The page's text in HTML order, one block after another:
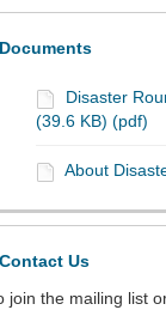
Disaster
(39.6 KB) (pdf)
About
Us
join the mailing list